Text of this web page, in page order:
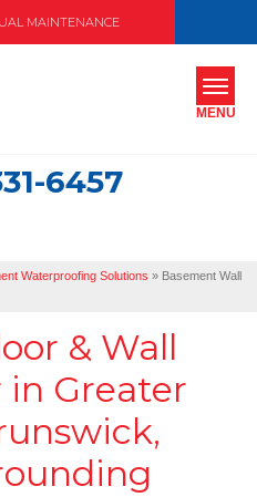
MAINTENANCE
6457
MENU
Waterproofing Solutions » Basement Wall
& Wall
in Greater